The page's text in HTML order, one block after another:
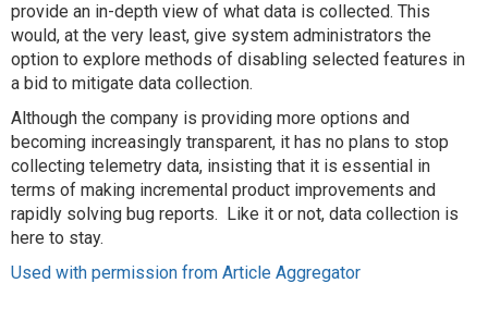
provide an in-depth view of what data is collected. This
would, at the very least, give system administrators the
option to explore methods of disabling selected features in
a bid to mitigate data collection.
Although the company is providing more options and
becoming increasingly transparent, it has no plans to stop
collecting telemetry data, insisting that it is essential in
terms of making incremental product improvements and
rapidly solving bug reports. Like it or not, data collection is
here to stay.
Used with permission from Article Aggregator